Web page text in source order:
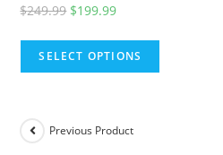
$249.99 $199.99
SELECT OPTIONS
Previous Product